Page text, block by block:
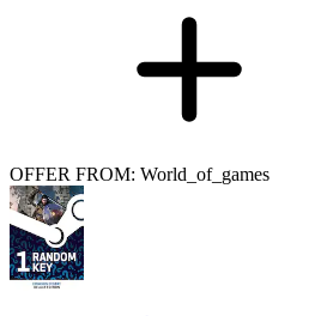
OFFER FROM: World_of_games